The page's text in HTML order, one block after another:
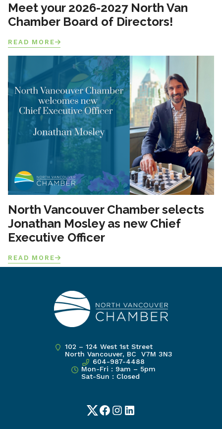
Meet your 2026-2027 North Van
Chamber Board of Directors!
READ MORE
North Vancouver Chamber selects
Jonathan Mosley as new Chief
Executive Officer
READ MORE
102 – 124 West 1st Street
North Vancouver, BC V7M 3N3
604-987-4488
Mon-Fri : 9am – 5pm
Sat-Sun : Closed
TwitterFacebook
Instagram
LinkedIn